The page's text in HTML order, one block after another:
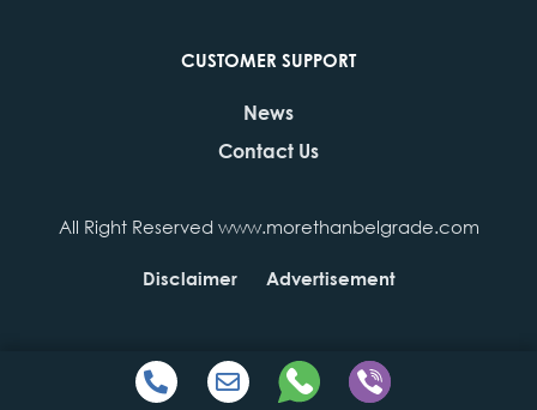
CUSTOMER SUPPORT
News
Contact Us
All Right Reserved www.morethanbelgrade.com
Disclaimer Advertisement